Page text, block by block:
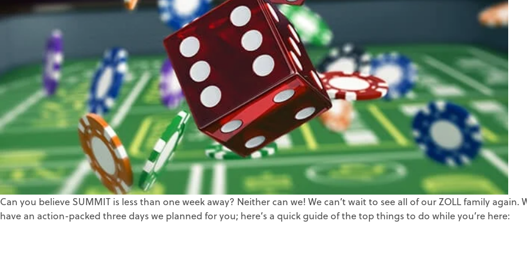
ZOLL Billing
ZOLL Care
Consulting
ZOLL AR
Custom
Clinical
Direct Data Access
Insurance
Third-party
Self-pay
Deductible
Claim Status
Medicaid
MBI Discovery
Retroactive
ZOLL Care
Can you believe SUMMIT is less than one week away? Neither can we! We can’t wait to see all of our ZOLL family again.
have an action-packed three days we planned for you; here’s a quick guide of the top things to do while you’re here: